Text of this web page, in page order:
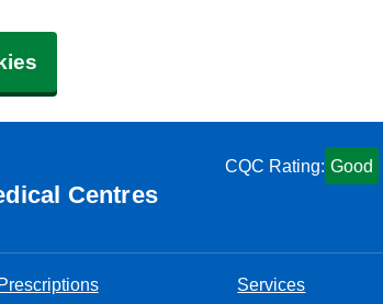
Centres
CQC Rating: Good
Prescriptions Services